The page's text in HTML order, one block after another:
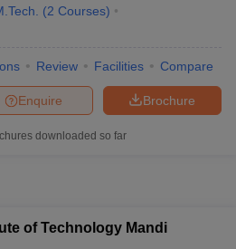
Engineering Colleges in
Colleges in Madhya Pradesh
Engineering Colleges in India
English Proficiency & Logical
(2 Courses)
Review Facilities Compare
Brochure
Enquire
downloaded so far
of Technology Mandi